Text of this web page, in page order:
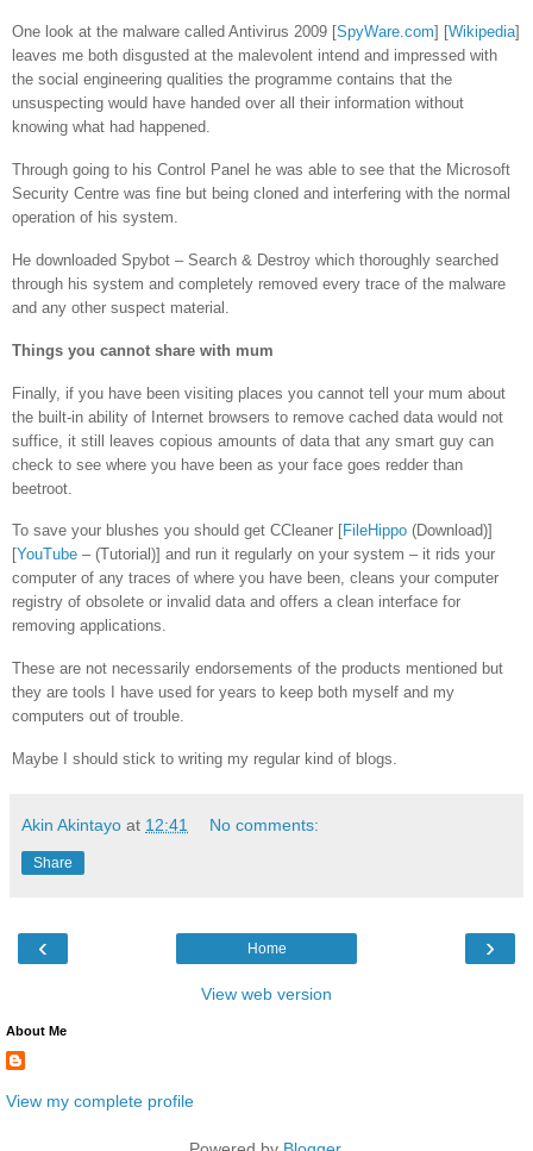
One look at the malware called Antivirus 2009 [SpyWare.com] [Wikipedia]
leaves me both disgusted at the malevolent intend and impressed with
the social engineering qualities the programme contains that the
unsuspecting would have handed over all their information without
knowing what had happened.
Through going to his Control Panel he was able to see that the Microsoft
Security Centre was fine but being cloned and interfering with the normal
operation of his system.
He downloaded Spybot – Search & Destroy which thoroughly searched
through his system and completely removed every trace of the malware
and any other suspect material.
Things you cannot share with mum
Finally, if you have been visiting places you cannot tell your mum about
the built-in ability of Internet browsers to remove cached data would not
suffice, it still leaves copious amounts of data that any smart guy can
check to see where you have been as your face goes redder than
beetroot.
To save your blushes you should get CCleaner [FileHippo (Download)]
[YouTube – (Tutorial)] and run it regularly on your system – it rids your
computer of any traces of where you have been, cleans your computer
registry of obsolete or invalid data and offers a clean interface for
removing applications.
These are not necessarily endorsements of the products mentioned but
they are tools I have used for years to keep both myself and my
computers out of trouble.
Maybe I should stick to writing my regular kind of blogs.
Akin Akintayo at 12:41 No comments:
Share
‹ ›
Home
View web version
About Me
View my complete profile